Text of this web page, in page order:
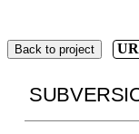
Back to project